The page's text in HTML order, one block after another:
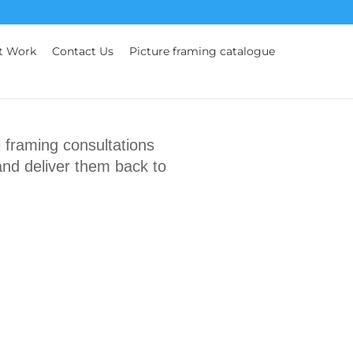
Work Contact Us Picture framing catalogue
consultations
deliver them back to